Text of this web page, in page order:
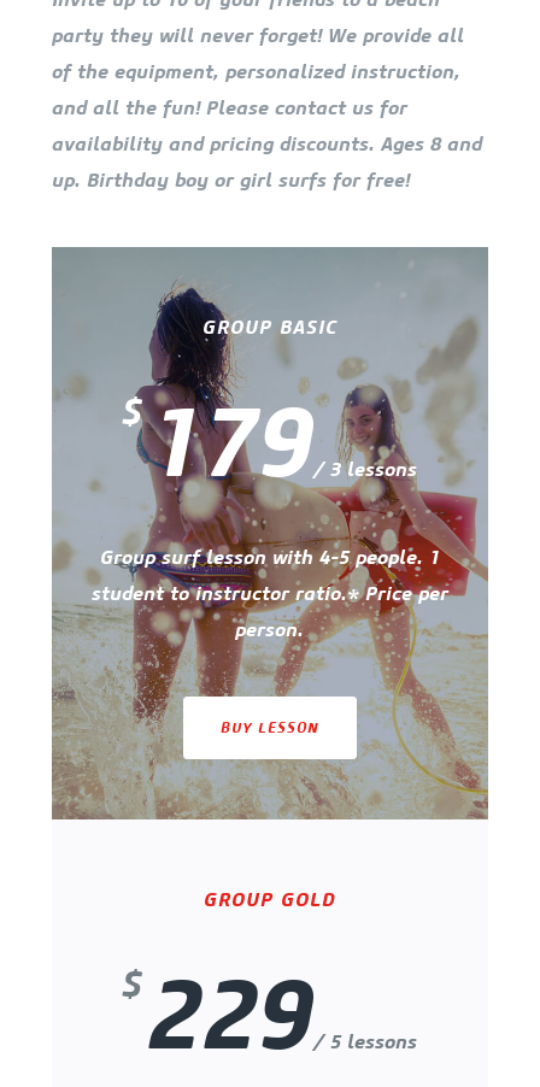
party they will never forget! We provide all
of the equipment, personalized instruction,
and all the fun! Please contact us for
availability and pricing discounts. Ages 8 and
up. Birthday boy or girl surfs for free!
GROUP BASIC
$179/ 3 lessons
Group surf lesson with 4-5 people. 1
student to instructor ratio.* Price per
person.
BUY LESSON
GROUP GOLD
$229/ 5 lessons